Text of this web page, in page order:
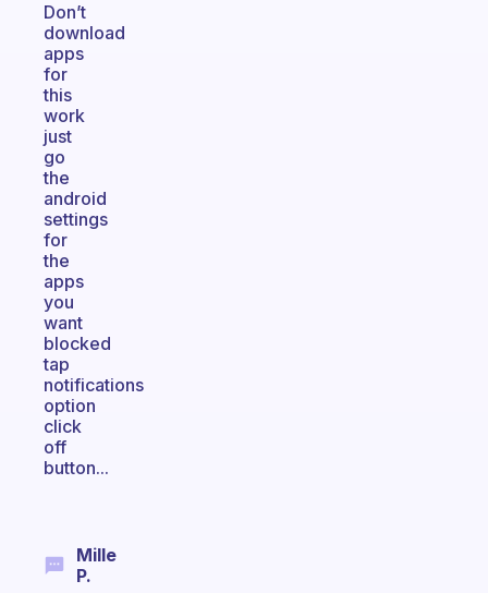
Don’t
download
apps
for
this
work
just
go
the
android
settings
for
the
apps
you
want
blocked
tap
notifications
option
click
off
button...
Mille
P.